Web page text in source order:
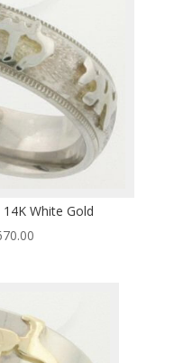
White Gold
Price
$670.00